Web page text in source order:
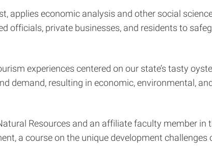
applies economic analysis and other social
officials, private businesses, and residents to
experiences centered on our state’s tasty
demand, resulting in economic, environmental,
Resources and an affiliate faculty member in
a course on the unique development